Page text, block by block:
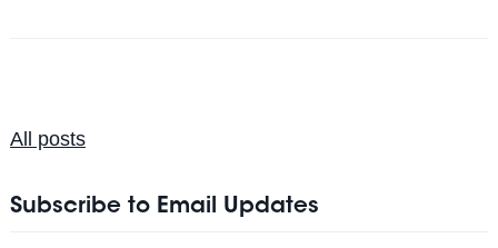
All posts
Subscribe to Email Updates